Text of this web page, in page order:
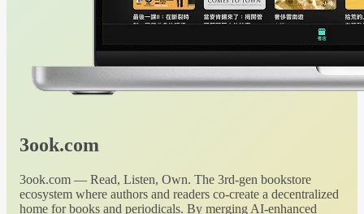
3ook.com
3ook.com — Read, Listen, Own. The 3rd-gen bookstore
ecosystem where authors and readers co-create a decentralized
home for books and periodicals. By merging AI-enhanced